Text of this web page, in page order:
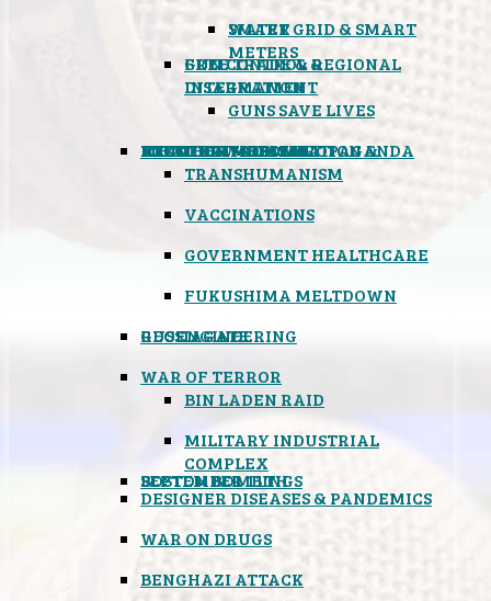
SMART GRID & SMART
METERS
WATER
FREE TRADE & REGIONAL
INTEGRATION
GUN CONTROL &
DISARMAMENT
GUNS SAVE LIVES
MIND CONTROL & PROPAGANDA
TRANSHUMANISM
HEALTH & MEDICAL
VACCINATIONS
GOVERNMENT HEALTHCARE
FOOD
BOYCOTT WAL-MART
ATOMIC TIMEBOMB
FUKUSHIMA MELTDOWN
WEATHER MODIFICATION &
GEOENGINEERING
RUSSIAGATE
WAR OF TERROR
BIN LADEN RAID
MILITARY INDUSTRIAL
COMPLEX
SEPTEMBER 11TH
BOSTON BOMBINGS
DESIGNER DISEASES & PANDEMICS
WAR ON DRUGS
BENGHAZI ATTACK